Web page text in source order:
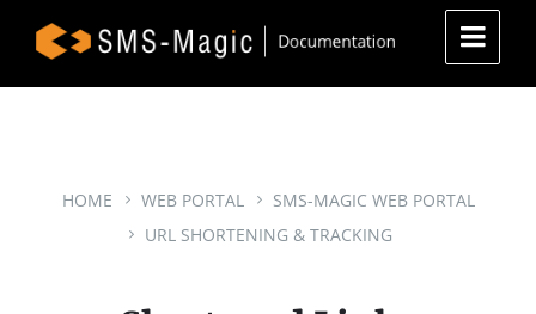
HOME WEB PORTAL
SMS-MAGIC WEB PORTAL
URL SHORTENING & TRACKING